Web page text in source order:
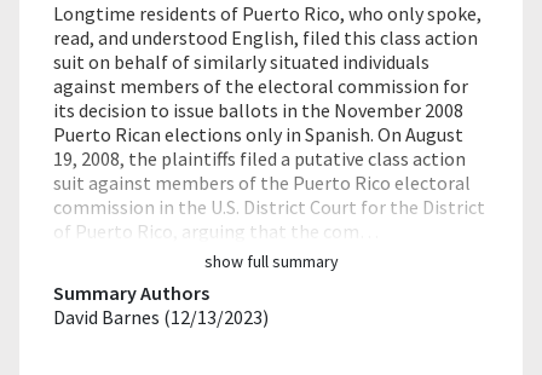
Longtime residents of Puerto Rico, who only spoke,
read, and understood English, filed this class action
suit on behalf of similarly situated individuals
against members of the electoral commission for
its decision to issue ballots in the November 2008
Puerto Rican elections only in Spanish. On August
19, 2008, the plaintiffs filed a putative class action
suit against members of the Puerto Rico electoral
commission in the U.S. District Court for the District
of Puerto Rico, arguing that the com…
show full summary
Summary Authors
David Barnes (12/13/2023)